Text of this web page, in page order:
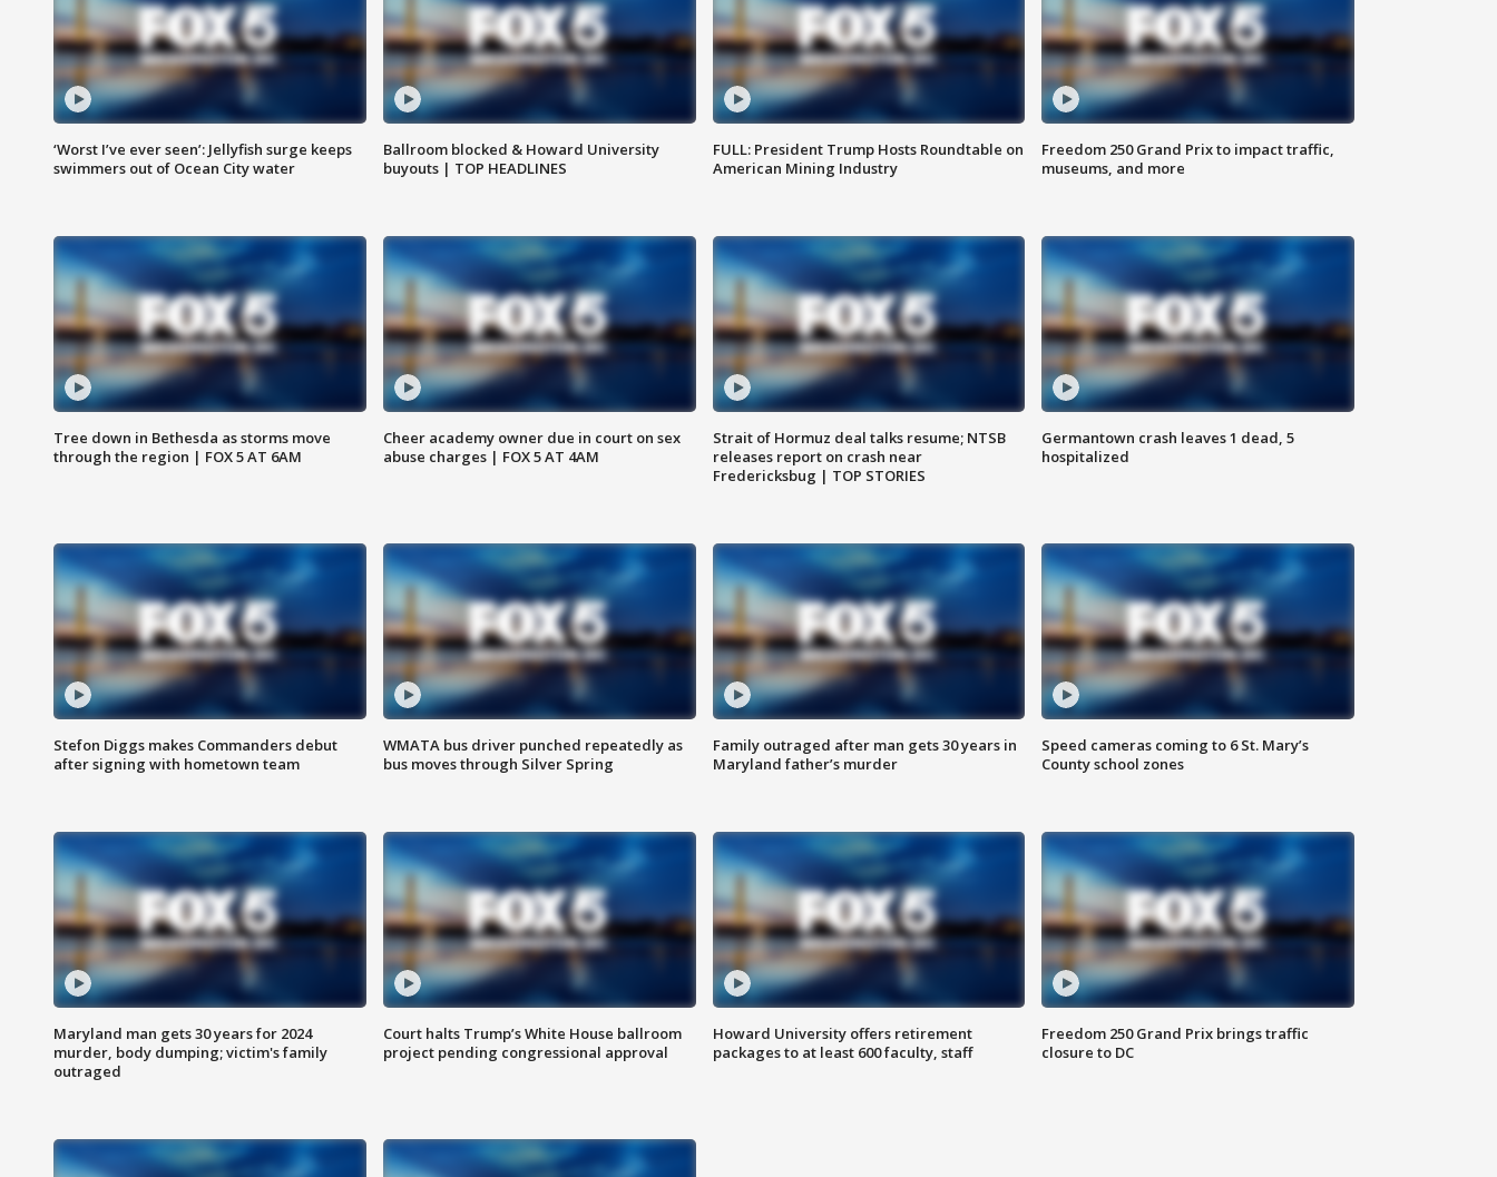
‘Worst I’ve ever seen’: Jellyfish surge keeps
swimmers out of Ocean City water
Ballroom blocked & Howard University
buyouts | TOP HEADLINES
FULL: President Trump Hosts Roundtable on
American Mining Industry
Freedom 250 Grand Prix to impact traffic,
museums, and more
Tree down in Bethesda as storms move
through the region | FOX 5 AT 6AM
Cheer academy owner due in court on sex
abuse charges | FOX 5 AT 4AM
Strait of Hormuz deal talks resume; NTSB
releases report on crash near
Fredericksbug | TOP STORIES
Germantown crash leaves 1 dead, 5
hospitalized
Stefon Diggs makes Commanders debut
after signing with hometown team
WMATA bus driver punched repeatedly as
bus moves through Silver Spring
Family outraged after man gets 30 years in
Maryland father’s murder
Speed cameras coming to 6 St. Mary’s
County school zones
Maryland man gets 30 years for 2024
murder, body dumping; victim's family
outraged
Court halts Trump’s White House ballroom
project pending congressional approval
Howard University offers retirement
packages to at least 600 faculty, staff
Freedom 250 Grand Prix brings traffic
closure to DC